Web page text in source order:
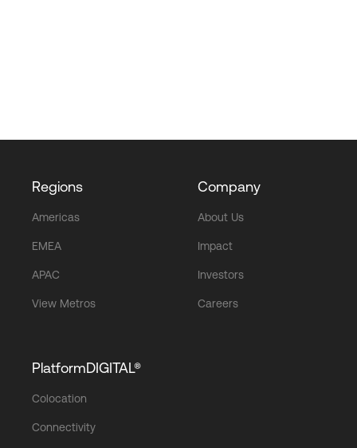
Regions
Americas
EMEA
APAC
View Metros
Company
About Us
Impact
Investors
Careers
PlatformDIGITAL®
Colocation
Connectivity